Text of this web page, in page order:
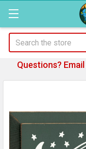
Search
Questions? Email